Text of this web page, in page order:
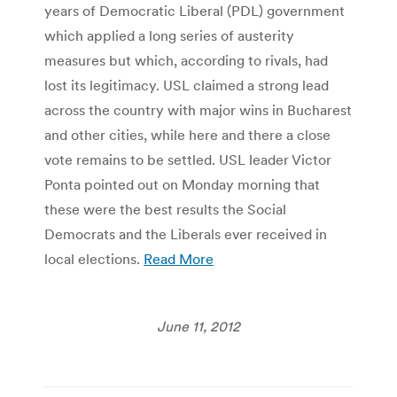
years of Democratic Liberal (PDL) government
which applied a long series of austerity
measures but which, according to rivals, had
lost its legitimacy. USL claimed a strong lead
across the country with major wins in Bucharest
and other cities, while here and there a close
vote remains to be settled. USL leader Victor
Ponta pointed out on Monday morning that
these were the best results the Social
Democrats and the Liberals ever received in
local elections. Read More
June 11, 2012